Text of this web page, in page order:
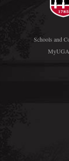
Schools and
MyUGA